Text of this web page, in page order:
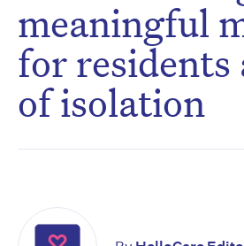
meaningful
for
of isolation